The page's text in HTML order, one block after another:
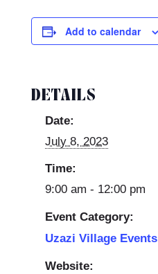
Add to calendar
DETAILS
Date:
July 8, 2023
Time:
9:00 am - 12:00 pm
Event Category:
Uzazi Village Events
Website: